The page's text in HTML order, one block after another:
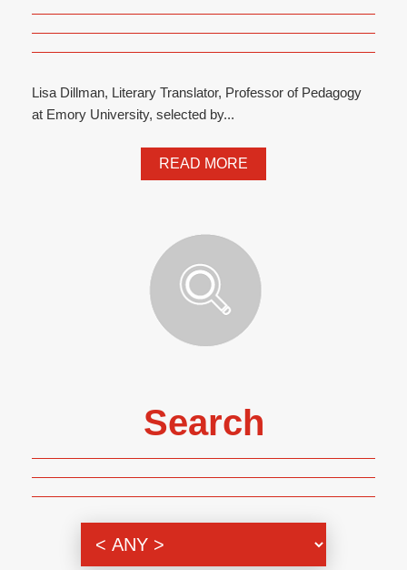
Lisa Dillman, Literary Translator, Professor of Pedagogy
at Emory University, selected by...
READ MORE
Search